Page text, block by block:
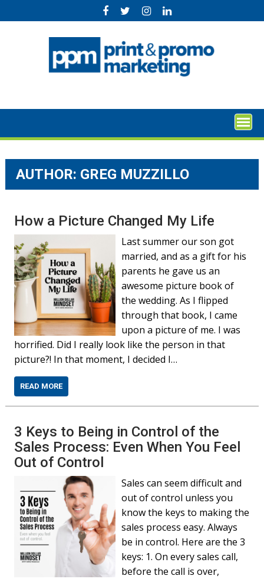
to
AUTHOR: GREG MUZZILLO
How a Picture Changed My Life
Last summer our son got
married, and as a gift for his
parents he gave us an
awesome picture book of
the wedding. As I flipped
through that book, I came
upon a picture of me. I was
horrified. Did I really look like the person in that
picture?! In that moment, I decided I…
READ MORE
3 Keys to Being in Control of the
Sales Process: Even When You Feel
Out of Control
Sales can seem difficult and
out of control unless you
know the keys to making the
sales process easy. Always
be in control. Here are the 3
keys: 1. On every sales call,
before the call is over,